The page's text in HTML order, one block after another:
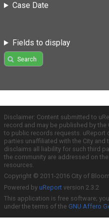
Case Date
Fields to display
Search
Disclaimer: Content submitted to
record and may be published by
to public records requests. uReport
parties unaffiliated with the City and
disclaims all liability for such third
the community are addressed on
resources.
Copyright © 2011-2016 City of
Powered by uReport version 2.3.2
This application is free software;
under the terms of the GNU Affero